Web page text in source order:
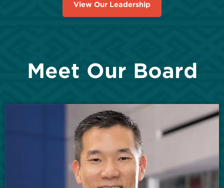
View Our Leadership
Meet Our Board